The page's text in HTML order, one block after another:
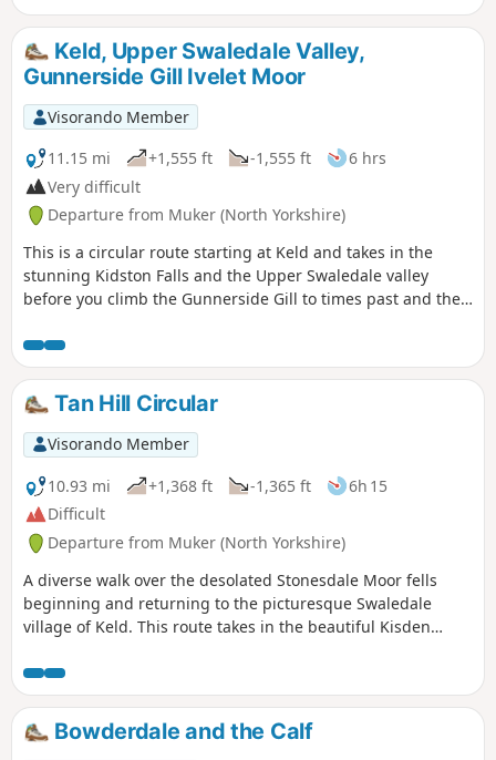
Keld, Upper Swaledale Valley,
Gunnerside Gill Ivelet Moor
Visorando Member
11.15 mi
+1,555 ft -1,555 ft
6 hrs
Very difficult
Departure from Muker (North Yorkshire)
This is a circular route starting at Keld and takes in the
stunning Kidston Falls and the Upper Swaledale valley
before you climb the Gunnerside Gill to times past and the
on to the moors and superb views of the dales landscape
and then dropping down the gully to Crackpot Hall and
back to Keld.
Tan Hill Circular
Visorando Member
10.93 mi
+1,368 ft -1,365 ft
6h 15
Difficult
Departure from Muker (North Yorkshire)
A diverse walk over the desolated Stonesdale Moor fells
beginning and returning to the picturesque Swaledale
village of Keld. This route takes in the beautiful Kisden
'Yorkshire Shepherdess', before crossing high exposed fells
to reach the historic Tan Hill Inn. The return route to Keld
may not be as dramatic, though it takes you along the
renowned Pennine Way.
Bowderdale and the Calf